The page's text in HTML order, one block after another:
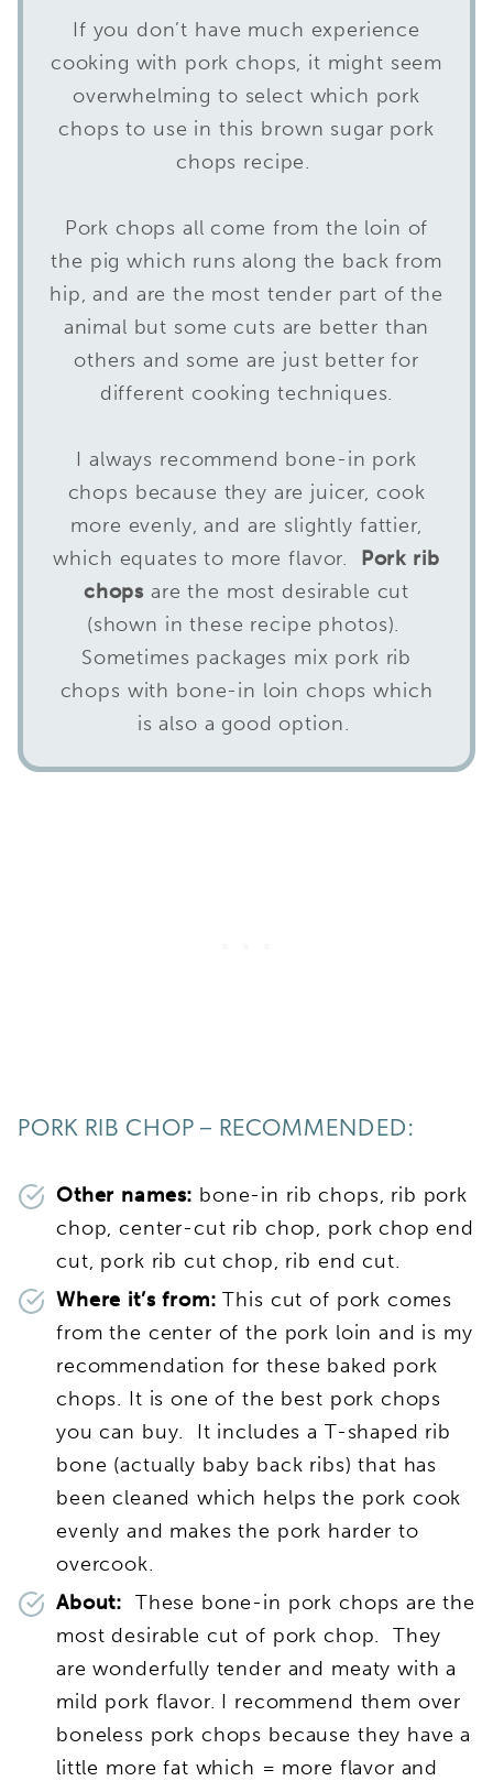
If you don’t have much experience
cooking with pork chops, it might seem
overwhelming to select which pork
chops to use in this brown sugar pork
chops recipe.
Pork chops all come from the loin of
the pig which runs along the back from
hip, and are the most tender part of the
animal but some cuts are better than
others and some are just better for
different cooking techniques.
I always recommend bone-in pork
chops because they are juicer, cook
more evenly, and are slightly fattier,
which equates to more flavor. Pork rib
chops are the most desirable cut
(shown in these recipe photos).
Sometimes packages mix pork rib
chops with bone-in loin chops which
is also a good option.
PORK RIB CHOP – RECOMMENDED:
Other names: bone-in rib chops, rib pork
chop, center-cut rib chop, pork chop end
cut, pork rib cut chop, rib end cut.
Where it’s from:This cut of pork comes
from the center of the pork loin and is my
recommendation for these baked pork
chops. It is one of the best pork chops
you can buy. It includes a T-shaped rib
bone (actually baby back ribs) that has
been cleaned which helps the pork cook
evenly and makes the pork harder to
overcook.
About: These bone-in pork chops are the
most desirable cut of pork chop. They
are wonderfully tender and meaty with a
mild pork flavor. I recommend them over
boneless pork chops because they have a
little more fat which = more flavor and